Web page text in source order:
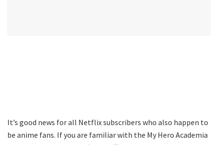
It’s good news for all Netflix subscribers who also happen to
be anime fans. If you are familiar with the My Hero Academia